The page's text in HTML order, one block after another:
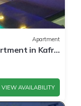
Apartment
in Kafr
VIEW AVAILABILITY